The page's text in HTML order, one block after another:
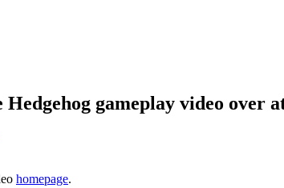
Hedgehog gameplay video over
homepage.